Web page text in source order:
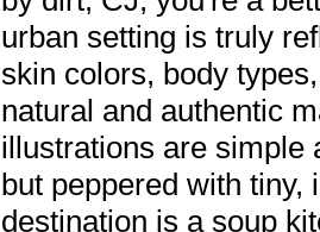
urban setting is truly
skin colors, body
natural and authentic
illustrations are simple
but peppered with tiny,
destination is a soup